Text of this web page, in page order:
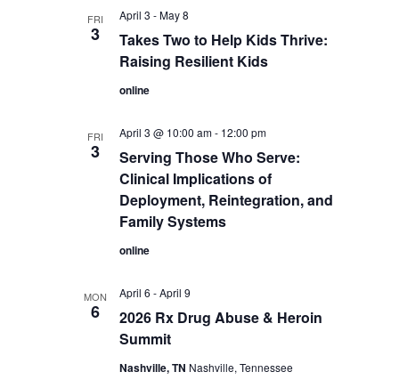
Navigation
FRI
3
Takes Two to Help Kids Thrive:
Raising Resilient Kids
April 3 -May 8
online
FRI
3
Serving Those Who Serve:
Clinical Implications of
Deployment, Reintegration, and
Family Systems
April 3 @ 10:00 am- 12:00 pm
online
MON
6
2026 Rx Drug Abuse & Heroin
Summit
April 6 -April 9
Nashville, TN Nashville, Tennessee